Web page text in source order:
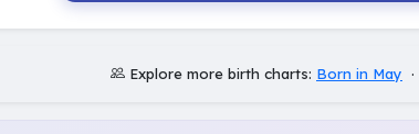
Explore more birth charts: Born in May ·